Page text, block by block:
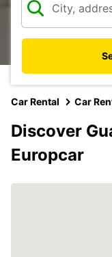
Car Rental Car
Discover
Europcar